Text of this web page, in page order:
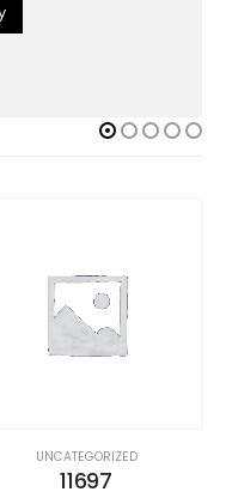
UNCATEGORIZED
11697